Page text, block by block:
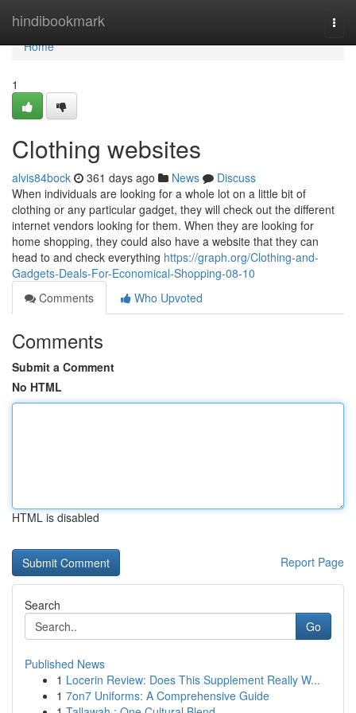
hindibookmark
Home
Home
1
Clothing websites
alvis84bock 361 days ago News
Discuss
When individuals are looking for a whole lot on a little bit of
clothing or any particular gadget, they will check out the different
internet vendors looking for them. When they are looking for
home shopping, they could also have a website that they can
head to and check everything https://graph.org/Clothing-and-
Gadgets-Deals-For-Economical-Shopping-08-10
Comments
Who Upvoted
Comments
Submit a Comment
No HTML
HTML is disabled
Report Page
Search
Go
Published News
1 Locerin Review: Does This Supplement Really W...
1 7on7 Uniforms: A Comprehensive Guide